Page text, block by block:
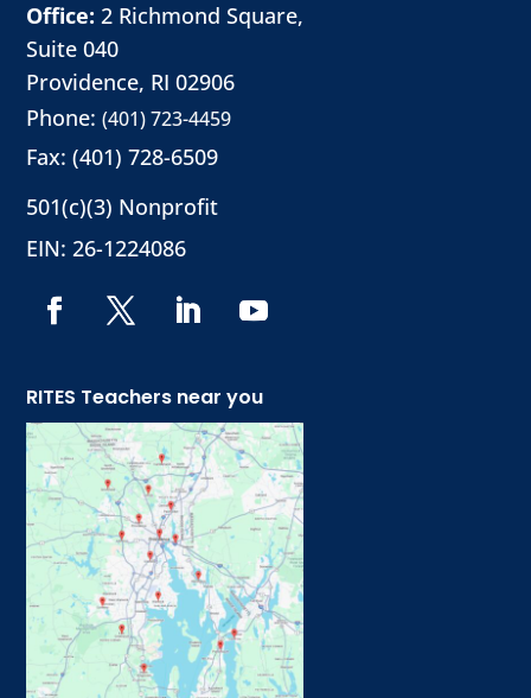
Office: 2 Richmond Square,
Suite 040
Providence, RI 02906
Phone:(401) 723-4459
Fax: (401) 728-6509
501(c)(3) Nonprofit
EIN: 26-1224086
RITES Teachers near you